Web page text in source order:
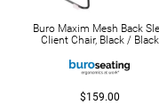
Buro Maxim Mesh Back
Client Chair, Black / Black
$159.00